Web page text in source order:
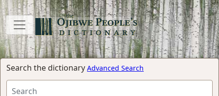
Search the dictionary Advanced Search